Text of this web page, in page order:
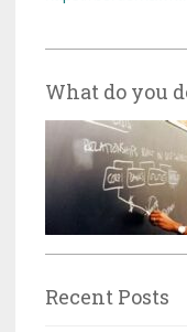
What do you
Recent Posts